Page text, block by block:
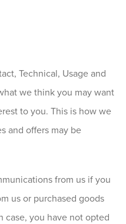
Technical, Usage and
we think you may want
to you. This is how we
and offers may be
from us if you
us or purchased goods
case, you have not opted